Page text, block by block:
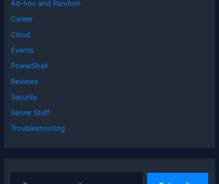
Ad-hoc and Random
Career
Cloud
Events
PowerShell
Reviews
Security
Server Stuff
Troubleshooting